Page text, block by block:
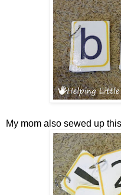
My mom also sewed up